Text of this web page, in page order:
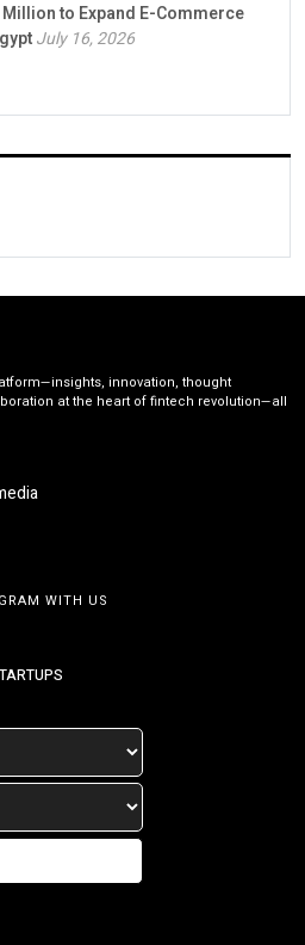
to Expand E-Commerce
July 16, 2026
innovation, thought
at the heart of fintech revolution—all
WITH US